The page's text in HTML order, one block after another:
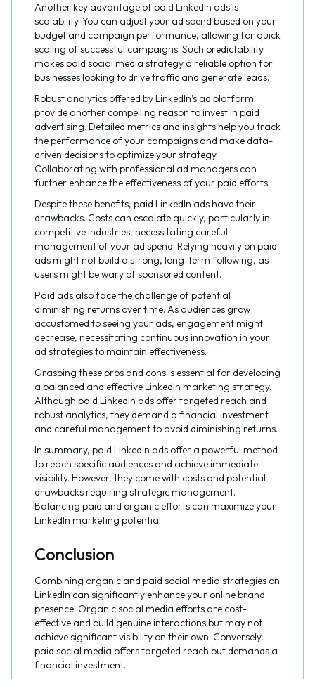
Another key advantage of paid LinkedIn ads is
scalability. You can adjust your ad spend based on your
budget and campaign performance, allowing for quick
scaling of successful campaigns. Such predictability
makes paid social media strategy a reliable option for
businesses looking to drive traffic and generate leads.
Robust analytics offered by LinkedIn’s ad platform
provide another compelling reason to invest in paid
advertising. Detailed metrics and insights help you track
the performance of your campaigns and make data-
driven decisions to optimize your strategy.
Collaborating with professional ad managers can
further enhance the effectiveness of your paid efforts.
Despite these benefits, paid LinkedIn ads have their
drawbacks. Costs can escalate quickly, particularly in
competitive industries, necessitating careful
management of your ad spend. Relying heavily on paid
ads might not build a strong, long-term following, as
users might be wary of sponsored content.
Paid ads also face the challenge of potential
diminishing returns over time. As audiences grow
accustomed to seeing your ads, engagement might
decrease, necessitating continuous innovation in your
ad strategies to maintain effectiveness.
Grasping these pros and cons is essential for developing
a balanced and effective LinkedIn marketing strategy.
Although paid LinkedIn ads offer targeted reach and
robust analytics, they demand a financial investment
and careful management to avoid diminishing returns.
In summary, paid LinkedIn ads offer a powerful method
to reach specific audiences and achieve immediate
visibility. However, they come with costs and potential
drawbacks requiring strategic management.
Balancing paid and organic efforts can maximize your
LinkedIn marketing potential.
Conclusion
Combining organic and paid social media strategies on
LinkedIn can significantly enhance your online brand
presence. Organic social media efforts are cost-
effective and build genuine interactions but may not
achieve significant visibility on their own. Conversely,
paid social media offers targeted reach but demands a
financial investment.